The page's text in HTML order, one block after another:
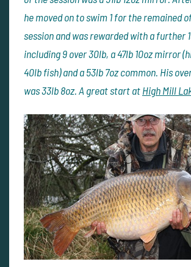
he moved on to swim 1 for the remained
session and was rewarded with a further
including 9 over 30lb, a 47lb 10oz mirror
40lb fish) and a 53lb 7oz common. His
was 33lb 8oz. A great start atHigh Mill